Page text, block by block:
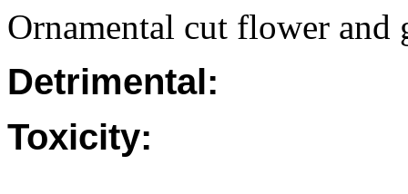
Ornamental cut flower and
Detrimental:
Toxicity: